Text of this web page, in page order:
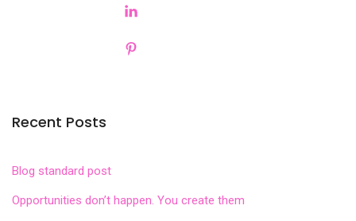
Recent Posts
Blog standard post
Opportunities don’t happen. You create them